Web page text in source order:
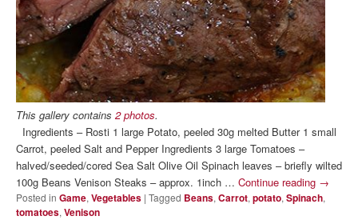
This gallery contains 2 photos.
Ingredients – Rosti 1 large Potato, peeled 30g melted Butter 1 small
Carrot, peeled Salt and Pepper Ingredients 3 large Tomatoes –
halved/seeded/cored Sea Salt Olive Oil Spinach leaves – briefly wilted
100g Beans Venison Steaks – approx. 1inch … Continue reading →
Posted in Game, Vegetables | Tagged Beans, Carrot, potato, Spinach,
tomatoes, Venison